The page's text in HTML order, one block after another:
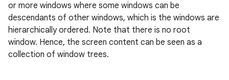
or more windows where some windows can be
descendants of other windows, which is the windows are
hierarchically ordered. Note that there is no root
window. Hence, the screen content can be seen as a
collection of window trees.